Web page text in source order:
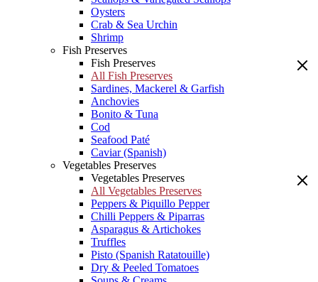
Oysters
Crab & Sea Urchin
Shrimp
Fish Preserves
Fish Preserves
All Fish Preserves
Sardines, Mackerel & Garfish
Anchovies
Bonito & Tuna
Cod
Seafood Paté
Caviar (Spanish)
Vegetables Preserves
Vegetables Preserves
All Vegetables Preserves
Peppers & Piquillo Pepper
Chilli Peppers & Piparras
Asparagus & Artichokes
Truffles
Pisto (Spanish Ratatouille)
Dry & Peeled Tomatoes